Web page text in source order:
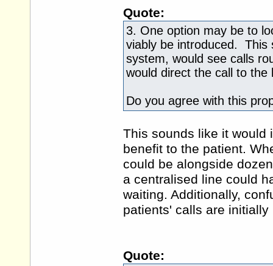
Quote:
3. One option may be to
viably be introduced. This
system, would see calls
would direct the call to the
Do you agree with this
This sounds like it would
benefit to the patient.
could be alongside
a centralised line could
waiting. Additionally,
patients' calls are
Quote: